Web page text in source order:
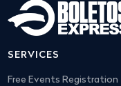
SERVICES
Free Events Registration